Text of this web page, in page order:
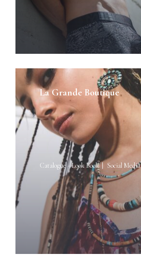
La Grande Boutique
Catalogue - Look Book Social Media